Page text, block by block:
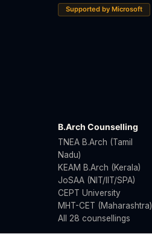
Supported by Microsoft
B.Arch Counselling
TNEA B.Arch (Tamil
Nadu)
KEAM B.Arch (Kerala)
JoSAA (NIT/IIT/SPA)
CEPT University
MHT-CET (Maharashtra)
All 28 counsellings